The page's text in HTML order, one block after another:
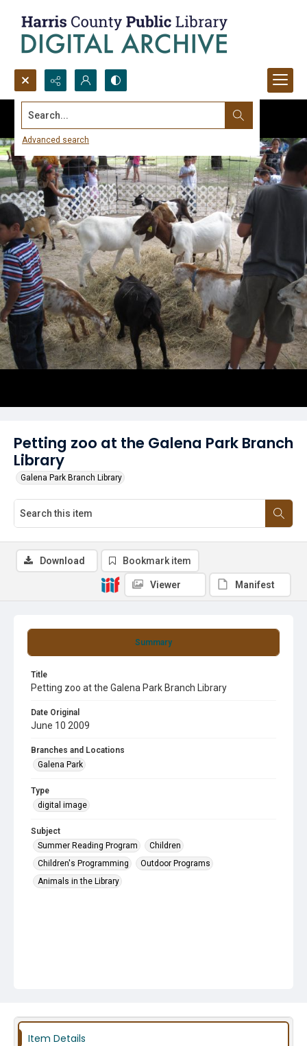
Search...
Advanced search
Petting zoo at the Galena Park Branch
Library
Galena Park Branch Library
Summary
Title
Petting zoo at the Galena Park Branch Library
Date Original
June 10 2009
Branches and Locations
Galena Park
Type
digital image
Subject
Summer Reading Program
Children
Children's Programming
Outdoor Programs
Animals in the Library
Download Bookmark item
Viewer Manifest
Item Details